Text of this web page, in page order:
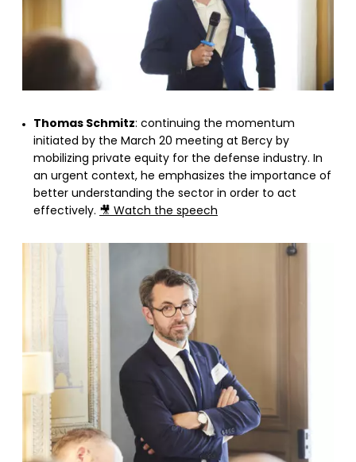
Thomas Schmitz: continuing the momentum
initiated by the March 20 meeting at Bercy by
mobilizing private equity for the defense industry. In
an urgent context, he emphasizes the importance of
better understanding the sector in order to act
effectively. 🎥 Watch the speech